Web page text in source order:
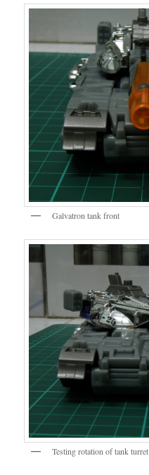
Galvatron tank front
Testing rotation of tank turret